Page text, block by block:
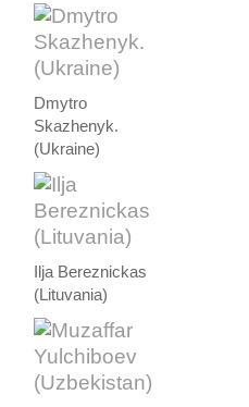
Dmytro
Skazhenyk.
(Ukraine)
Ilja Bereznickas
(Lituvania)